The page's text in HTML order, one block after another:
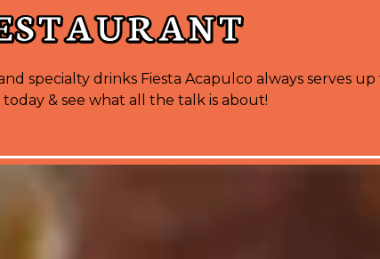
specialty drinks Fiesta Acapulco always serves
today & see what all the talk is about!